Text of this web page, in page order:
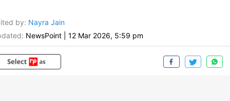
by: Nayra Jain
NewsPoint 12 Mar 2026, 5:59 pm